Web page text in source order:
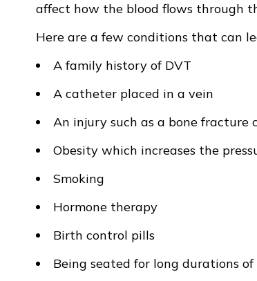
affect how the blood flows through
Here are a few conditions that can
A family history of DVT
A catheter placed in a vein
An injury such as a bone fracture
Obesity which increases the
Smoking
Hormone therapy
Birth control pills
Being seated for long durations